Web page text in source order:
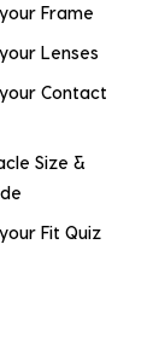
Frame
Lenses
Contact
Size &
Fit Quiz